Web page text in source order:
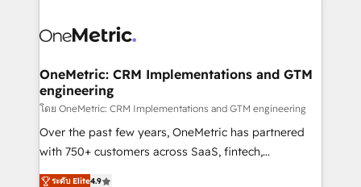
Iberia (Spain & Portugal), we combine human insight
growth. Our multidisciplinary team designs solutions
that simplify complexity, boost performance, and
turn innovation into real impact. 🌍 Highlights •
HubSpot Partner since 2012 • 2022 EMEA Impact
Award: Best Integration • 150+ successful HubSpot
OneMetric: CRM Implementations and GTM
engineering
โดย OneMetric: CRM Implementations and GTM engineering
Over the past few years, OneMetric has partnered
with 750+ customers across SaaS, fintech,
healthcare, real estate, and other industries. With
ระดับ Elite4.9